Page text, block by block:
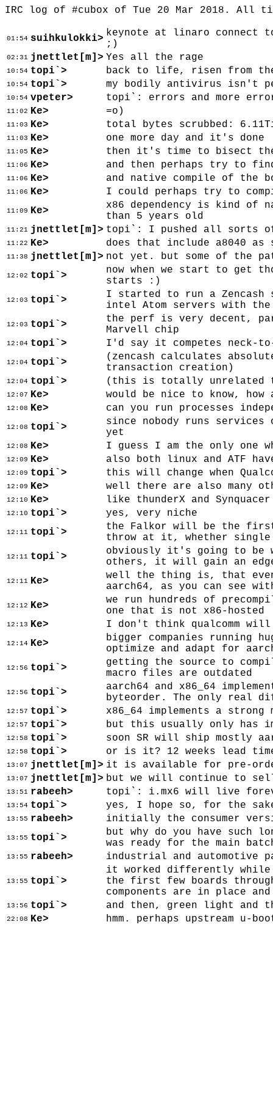
IRC log of #cubox of Tue 20 Mar 2018. All
01:54 suihkulokki> keynote at linaro connect
;)
02:31 jnettlet[m]> Yes all the rage
10:54 topi`> back to life, risen from
10:54 topi`> my bodily antivirus isn't
10:54 vpeter> topi`: errors and more
11:02 Ke> =o)
11:03 Ke> total bytes scrubbed:
11:03 Ke> one more day and it's done
11:05 Ke> then it's time to bisect
11:06 Ke> and then perhaps try to
11:06 Ke> and native compile of the
11:06 Ke> I could perhaps try to
11:09 Ke>
x86 dependency is kind of
than 5 years old
11:21 jnettlet[m]> topi`: I pushed all sorts of
11:22 Ke> does that include a8040
11:38 jnettlet[m]> not yet. but some of the
12:02 topi`>
now when we start to get
starts :)
12:03 topi`>
I started to run a Zencash
intel Atom servers with the
12:03 topi`>
the perf is very decent,
Marvell chip
12:04 topi`> I'd say it competes neck-
12:04 topi`>
(zencash calculates
transaction creation)
12:04 topi`> (this is totally unrelated
12:07 Ke> would be nice to know,
12:08 Ke> can you run processes
12:08 topi`>
since nobody runs
yet
12:08 Ke> I guess I am the only one
12:09 Ke> also both linux and ATF
12:09 topi`> this will change when
12:09 Ke> well there are also many
12:10 Ke> like thunderX and Synquacer
12:10 topi`> yes, very niche
12:11 topi`>
the Falkor will be the first
throw at it, whether
12:11 topi`>
obviously it's going to be
others, it will gain an
12:11 Ke>
well the thing is, that
aarch64, as you can see
12:12 Ke>
we run hundreds of
one that is not x86-hosted
12:13 Ke> I don't think qualcomm will
12:14 Ke>
bigger companies running
optimize and adapt for
12:56 topi`>
getting the source to
macro files are outdated
12:56 topi`>
aarch64 and x86_64
byteorder. The only real
12:57 topi`> x86_64 implements a strong
12:57 topi`> but this usually only has
12:58 topi`> soon SR will ship mostly
12:58 topi`> or is it? 12 weeks lead
13:07 jnettlet[m]> it is available for pre-
13:07 jnettlet[m]> but we will continue to sell
13:51 rabeeh> topi`: i.mx6 will live
13:54 topi`> yes, I hope so, for the
13:55 rabeeh> initially the consumer
13:55 topi`>
but why do you have such
was ready for the main
13:55 rabeeh> industrial and automotive
13:55 topi`>
it worked differently while
the first few boards
components are in place
13:56 topi`> and then, green light and
22:08 Ke> hmm. perhaps upstream u-